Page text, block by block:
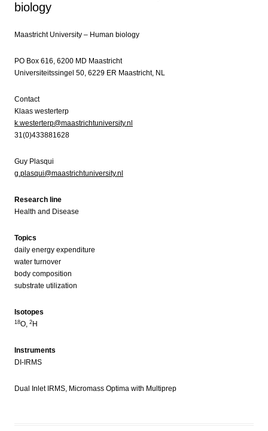
biology
Maastricht University – Human biology
PO Box 616, 6200 MD Maastricht
Universiteitssingel 50, 6229 ER Maastricht, NL
Contact
Klaas westerterp
k.westerterp@maastrichtuniversity.nl
31(0)433881628
Guy Plasqui
g.plasqui@maastrichtuniversity.nl
Research line
Health and Disease
Topics
daily energy expenditure
water turnover
body composition
substrate utilization
Isotopes
18O, 2 H
Instruments
DI-IRMS
Dual Inlet IRMS, Micromass Optima with Multiprep